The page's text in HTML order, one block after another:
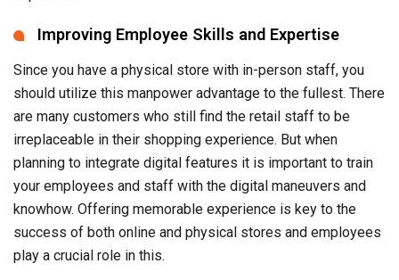
Improving Employee Skills and Expertise
Since you have a physical store with in-person staff, you
should utilize this manpower advantage to the fullest. There
are many customers who still find the retail staff to be
irreplaceable in their shopping experience. But when
planning to integrate digital features it is important to train
your employees and staff with the digital maneuvers and
knowhow. Offering memorable experience is key to the
success of both online and physical stores and employees
play a crucial role in this.